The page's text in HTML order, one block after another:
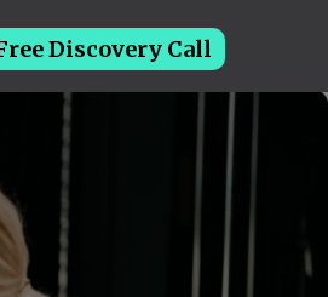
Discovery Call